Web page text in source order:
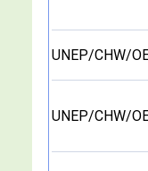
UNEP/CHW/
UNEP/CHW/